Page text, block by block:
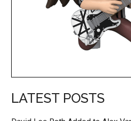
LATEST POSTS